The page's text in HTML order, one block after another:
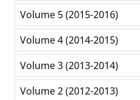
Volume 5 (2015-2016)
Volume 4 (2014-2015)
Volume 3 (2013-2014)
Volume 2 (2012-2013)